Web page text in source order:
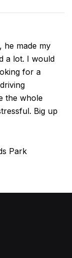
he made my
a lot. I would
for a
the whole
Big up